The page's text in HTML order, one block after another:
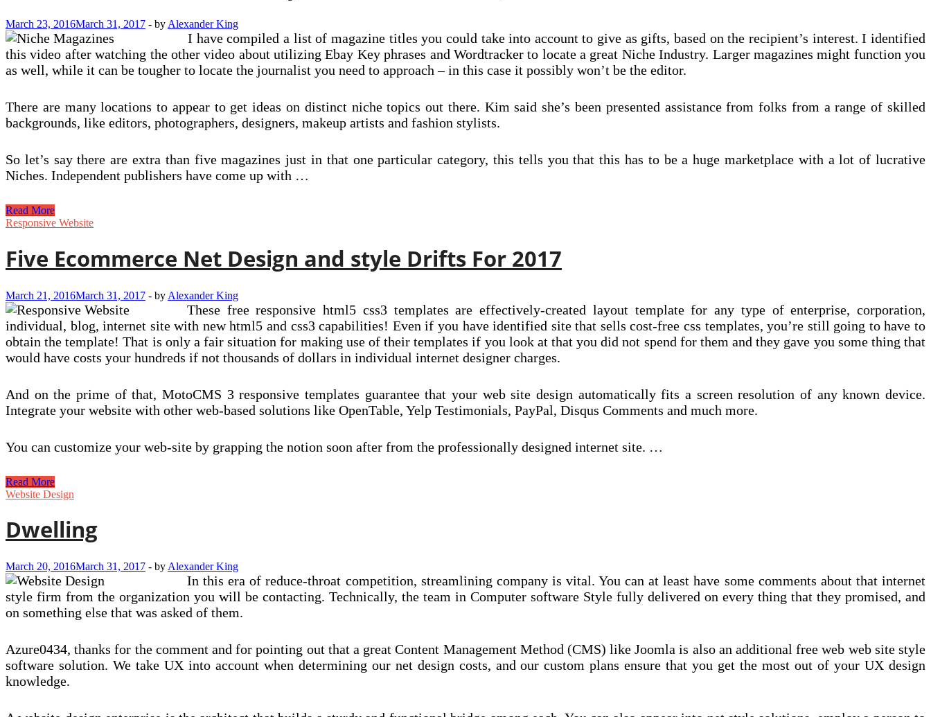
March 23, 2016March 31, 2017 - byAlexander King
I have compiled a list of magazine titles you could take into account to give as gifts, based on the recipient’s interest. I identified
this video after watching the other video about utilizing Ebay Key phrases and Wordtracker to locate a great Niche Industry. Larger magazines might function you
as well, while it can be tougher to locate the journalist you need to approach – in this case it possibly won’t be the editor.
There are many locations to appear to get ideas on distinct niche topics out there. Kim said she’s been presented assistance from folks from a range of skilled
backgrounds, like editors, photographers, designers, makeup artists and fashion stylists.
So let’s say there are extra than five magazines just in that one particular category, this tells you that this has to be a huge marketplace with a lot of lucrative
Niches. Independent publishers have come up with …
Brief
Interviews
Really
Smaller
Publishers
Read More
Responsive Website
Five Ecommerce Net Design and style Drifts For 2017
March 21, 2016March 31, 2017 - by Alexander King
These free responsive html5 css3 templates are effectively-created layout template for any type of enterprise, corporation,
individual, blog, internet site with new html5 and css3 capabilities! Even if you have identified site that sells cost-free css templates, you’re still going to have to
obtain the template! That is only a fair situation for making use of their templates if you look at that you did not spend for them and they gave you some thing that
would have costs your hundreds if not thousands of dollars in individual internet designer charges.
And on the prime of that, MotoCMS 3 responsive templates guarantee that your web site design automatically fits a screen resolution of any known device.
Integrate your website with other web-based solutions like OpenTable, Yelp Testimonials, PayPal, Disqus Comments and much more.
You can customize your web-site by grapping the notion soon after from the professionally designed internet site. …
Five
Ecommerce
and
style
For
2017
Read More
Website Design
Dwelling
March 20, 2016March 31, 2017 - by Alexander King
In this era of reduce-throat competition, streamlining company is vital. You can at least have some comments about that internet
style firm from the organization you will be contacting. Technically, the team in Computer software Style fully delivered on every thing that they promised, and
on something else that was asked of them.
Azure0434, thanks for the comment and for pointing out that a great Content Management Method (CMS) like Joomla is also an additional free web web site style
software solution. We take UX into account when determining our net design costs, and our custom plans ensure that you get the most out of your UX design
knowledge.